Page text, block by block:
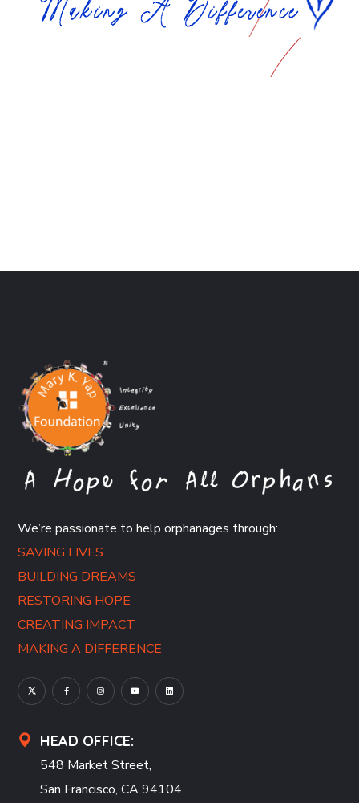
We’re passionate to help orphanages through:
SAVING LIVES
BUILDING DREAMS
RESTORING HOPE
CREATING IMPACT
MAKING A DIFFERENCE
HEAD OFFICE:
548 Market Street,
San Francisco, CA 94104